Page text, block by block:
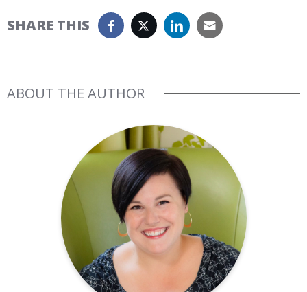
SHARE THIS
ABOUT THE AUTHOR